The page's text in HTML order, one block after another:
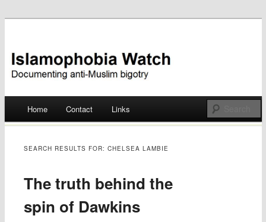
Islamophobia Watch
Skip
Home Contact Links
SEARCH RESULTS FOR:CHELSEA LAMBIE
The truth behind the
spin of Dawkins